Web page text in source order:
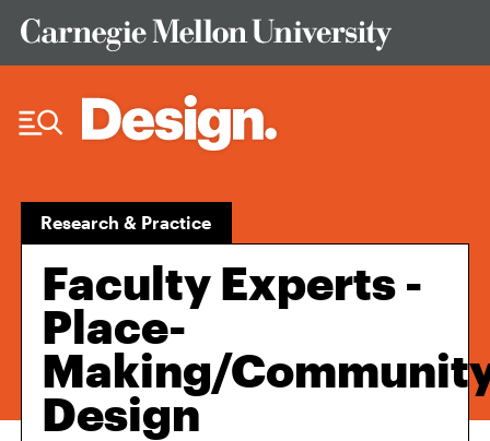
Research & Practice
Faculty Experts -
Place-
Making/
Design